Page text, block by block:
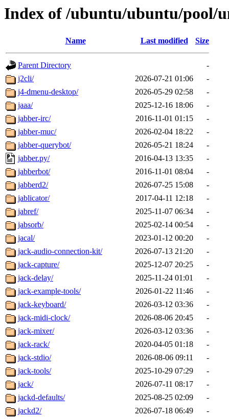
Index of /ubuntu/ubuntu/pool/
Name Last modified Size
Parent Directory
-
j2cli/
2026-07-21 01:06
-
j4-dmenu-desktop/
2026-05-29 02:58
-
jaaa/
2025-12-16 18:06
-
jabber-irc/
2016-11-01 01:15
-
jabber-muc/
2026-02-04 18:22
-
jabber-querybot/
2026-05-21 18:24
-
jabber.py/
2016-04-13 13:35
-
jabberbot/
2016-11-01 08:04
-
jabberd2/
2026-07-25 15:08
-
jablicator/
2017-04-11 12:18
-
jabref/
2025-11-07 06:34
-
jabsorb/
2025-02-14 00:54
-
jacal/
2023-01-12 00:20
-
jack-audio-connection-kit/
2026-07-13 21:20
-
jack-capture/
2025-12-07 20:25
-
jack-delay/
2025-11-24 01:01
-
jack-example-tools/
2026-01-22 11:46
-
jack-keyboard/
2026-03-12 03:36
-
jack-midi-clock/
2026-08-06 20:45
-
jack-mixer/
2026-03-12 03:36
-
jack-rack/
2020-04-05 01:18
-
jack-stdio/
2026-08-06 09:11
-
jack-tools/
2025-10-29 07:29
-
jack/
2026-07-11 08:17
-
jackd-defaults/
2025-08-25 02:09
-
jackd2/
2026-07-18 06:49
-